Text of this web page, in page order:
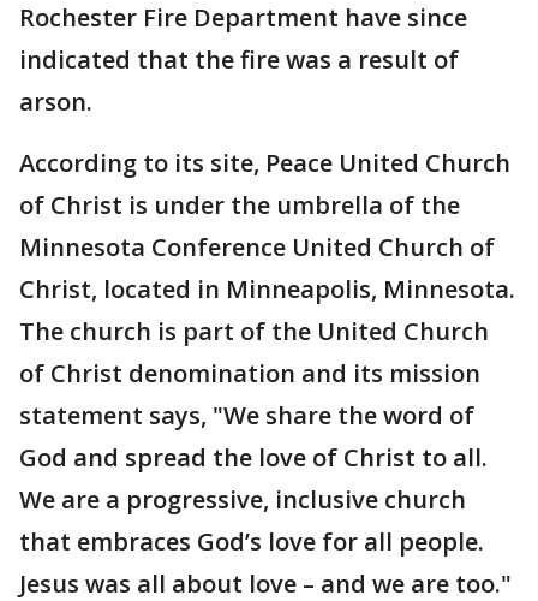
Rochester Fire Department have since
indicated that the fire was a result of
arson.
According to its site, Peace United Church
of Christ is under the umbrella of the
Minnesota Conference United Church of
Christ, located in Minneapolis, Minnesota.
The church is part of the United Church
of Christ denomination and its mission
statement says, "We share the word of
God and spread the love of Christ to all.
We are a progressive, inclusive church
that embraces God’s love for all people.
Jesus was all about love – and we are too."